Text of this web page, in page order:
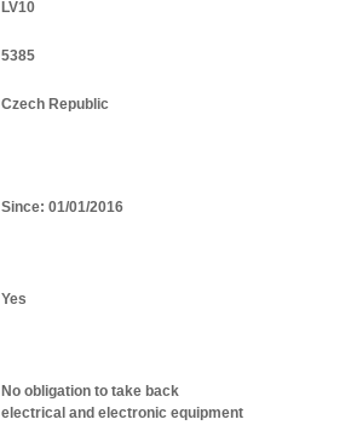
LV10
5385
Czech Republic
Since: 01/01/2016
Yes
No obligation to take back
electrical and electronic equipment